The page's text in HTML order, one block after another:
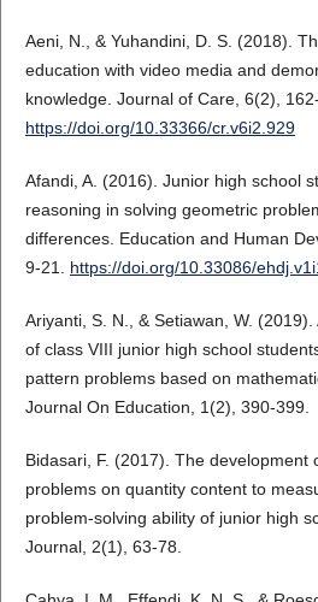
Aeni, N., & Yuhandini, D. S. (2018).
education with video media and
knowledge. Journal of Care, 6(2),
https://doi.org/10.33366/cr.v6i2.929
Afandi, A. (2016). Junior high school
reasoning in solving geometric
differences. Education and Human
9-21. https://doi.org/10.33086/
Ariyanti, S. N., & Setiawan, W.
of class VIII junior high school
pattern problems based on
Journal On Education, 1(2), 390-399.
Bidasari, F. (2017). The development
problems on quantity content to
problem-solving ability of junior high
Journal, 2(1), 63-78.